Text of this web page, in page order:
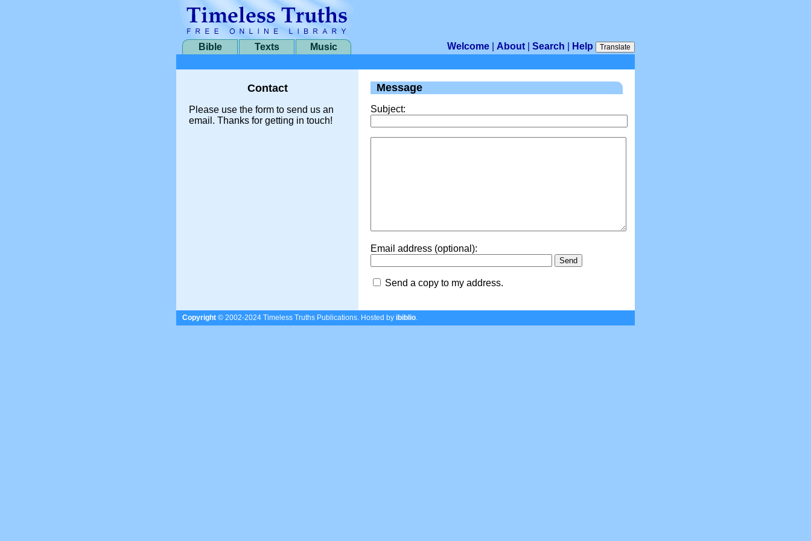
Bible Texts Music Welcome About Search Help Translate
Contact
Please use the form to send us an
email. Thanks for getting in touch!
Message
Subject:
Email address (optional):
Send a copy to my address.
Copyright © 2002-2024 Timeless Truths Publications. Hosted by ibiblio.